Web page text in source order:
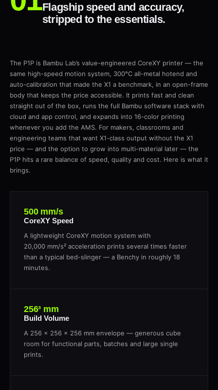
Flagship speed and accuracy,
stripped to the essentials.
The P1P is Bambu Lab’s value-engineered CoreXY printer — the
same high-speed motion system, 300°C all-metal hotend and
auto-calibration that made the X1 a benchmark, in an open-frame
body that keeps the price accessible. It prints fast and clean
straight out of the box, runs the full Bambu software stack with
cloud and app control, and expands into 16-color printing
whenever you add the AMS. For makers, classrooms and
engineering teams that want X1-class output without the X1
price — and the option to grow into multi-material later — the
P1P hits a rare balance of speed, quality and cost. Here is what it
brings.
500 mm/s
CoreXY Speed
A lightweight CoreXY motion system with
20,000 mm/s² acceleration prints several times faster
than a typical bed-slinger — a Benchy in roughly 18
minutes.
256³ mm
Build Volume
A 256 × 256 × 256 mm envelope — generous cube
room for functional parts, batches and large single
prints.